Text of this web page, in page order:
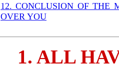
12. CONCLUSION OF THE
OVER YOU
1. ALL